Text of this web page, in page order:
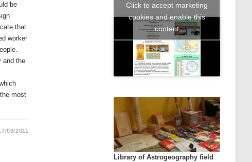
be
that
worker
and the
most
09/2011
Click to accept marketing
cookies and enable this
content
Library of Astrogeography field